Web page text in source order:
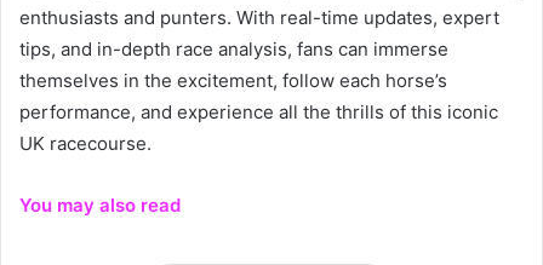
enthusiasts and punters. With real-time updates, expert
tips, and in-depth race analysis, fans can immerse
themselves in the excitement, follow each horse’s
performance, and experience all the thrills of this iconic
UK racecourse.
You may also read